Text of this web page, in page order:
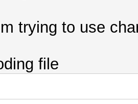
trying to use
file